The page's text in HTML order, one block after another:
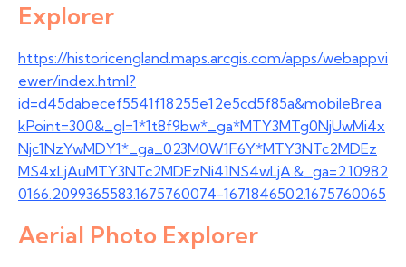
Explorer
https://historicengland.maps.arcgis.com/apps/webappvi
ewer/index.html?
id=d45dabecef5541f18255e12e5cd5f85a&mobileBrea
kPoint=300&_gl=1*1t8f9bw*_ga*MTY3MTg0NjUwMi4x
Njc1NzYwMDY1*_ga_023M0W1F6Y*MTY3NTc2MDEz
MS4xLjAuMTY3NTc2MDEzNi41NS4wLjA.&_ga=2.10982
0166.2099365583.1675760074-1671846502.1675760065
Aerial Photo Explorer